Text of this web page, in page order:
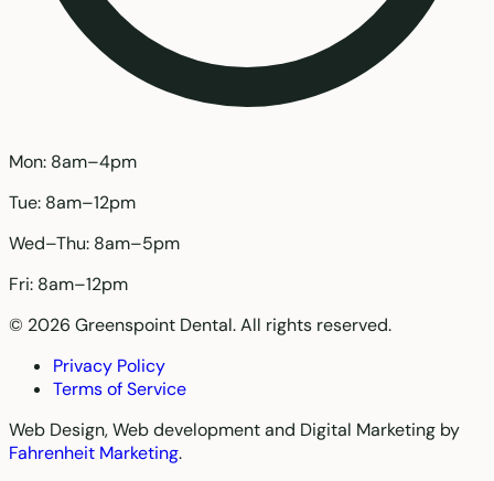
Mon: 8am–4pm
Tue: 8am–12pm
Wed–Thu: 8am–5pm
Fri: 8am–12pm
© 2026 Greenspoint Dental. All rights reserved.
Privacy Policy
Terms of Service
Web Design, Web development and Digital Marketing by
Fahrenheit Marketing.